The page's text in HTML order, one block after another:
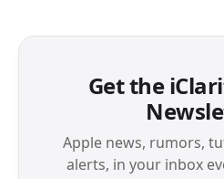
Get the
Apple news, rumors,
alerts, in your inbox